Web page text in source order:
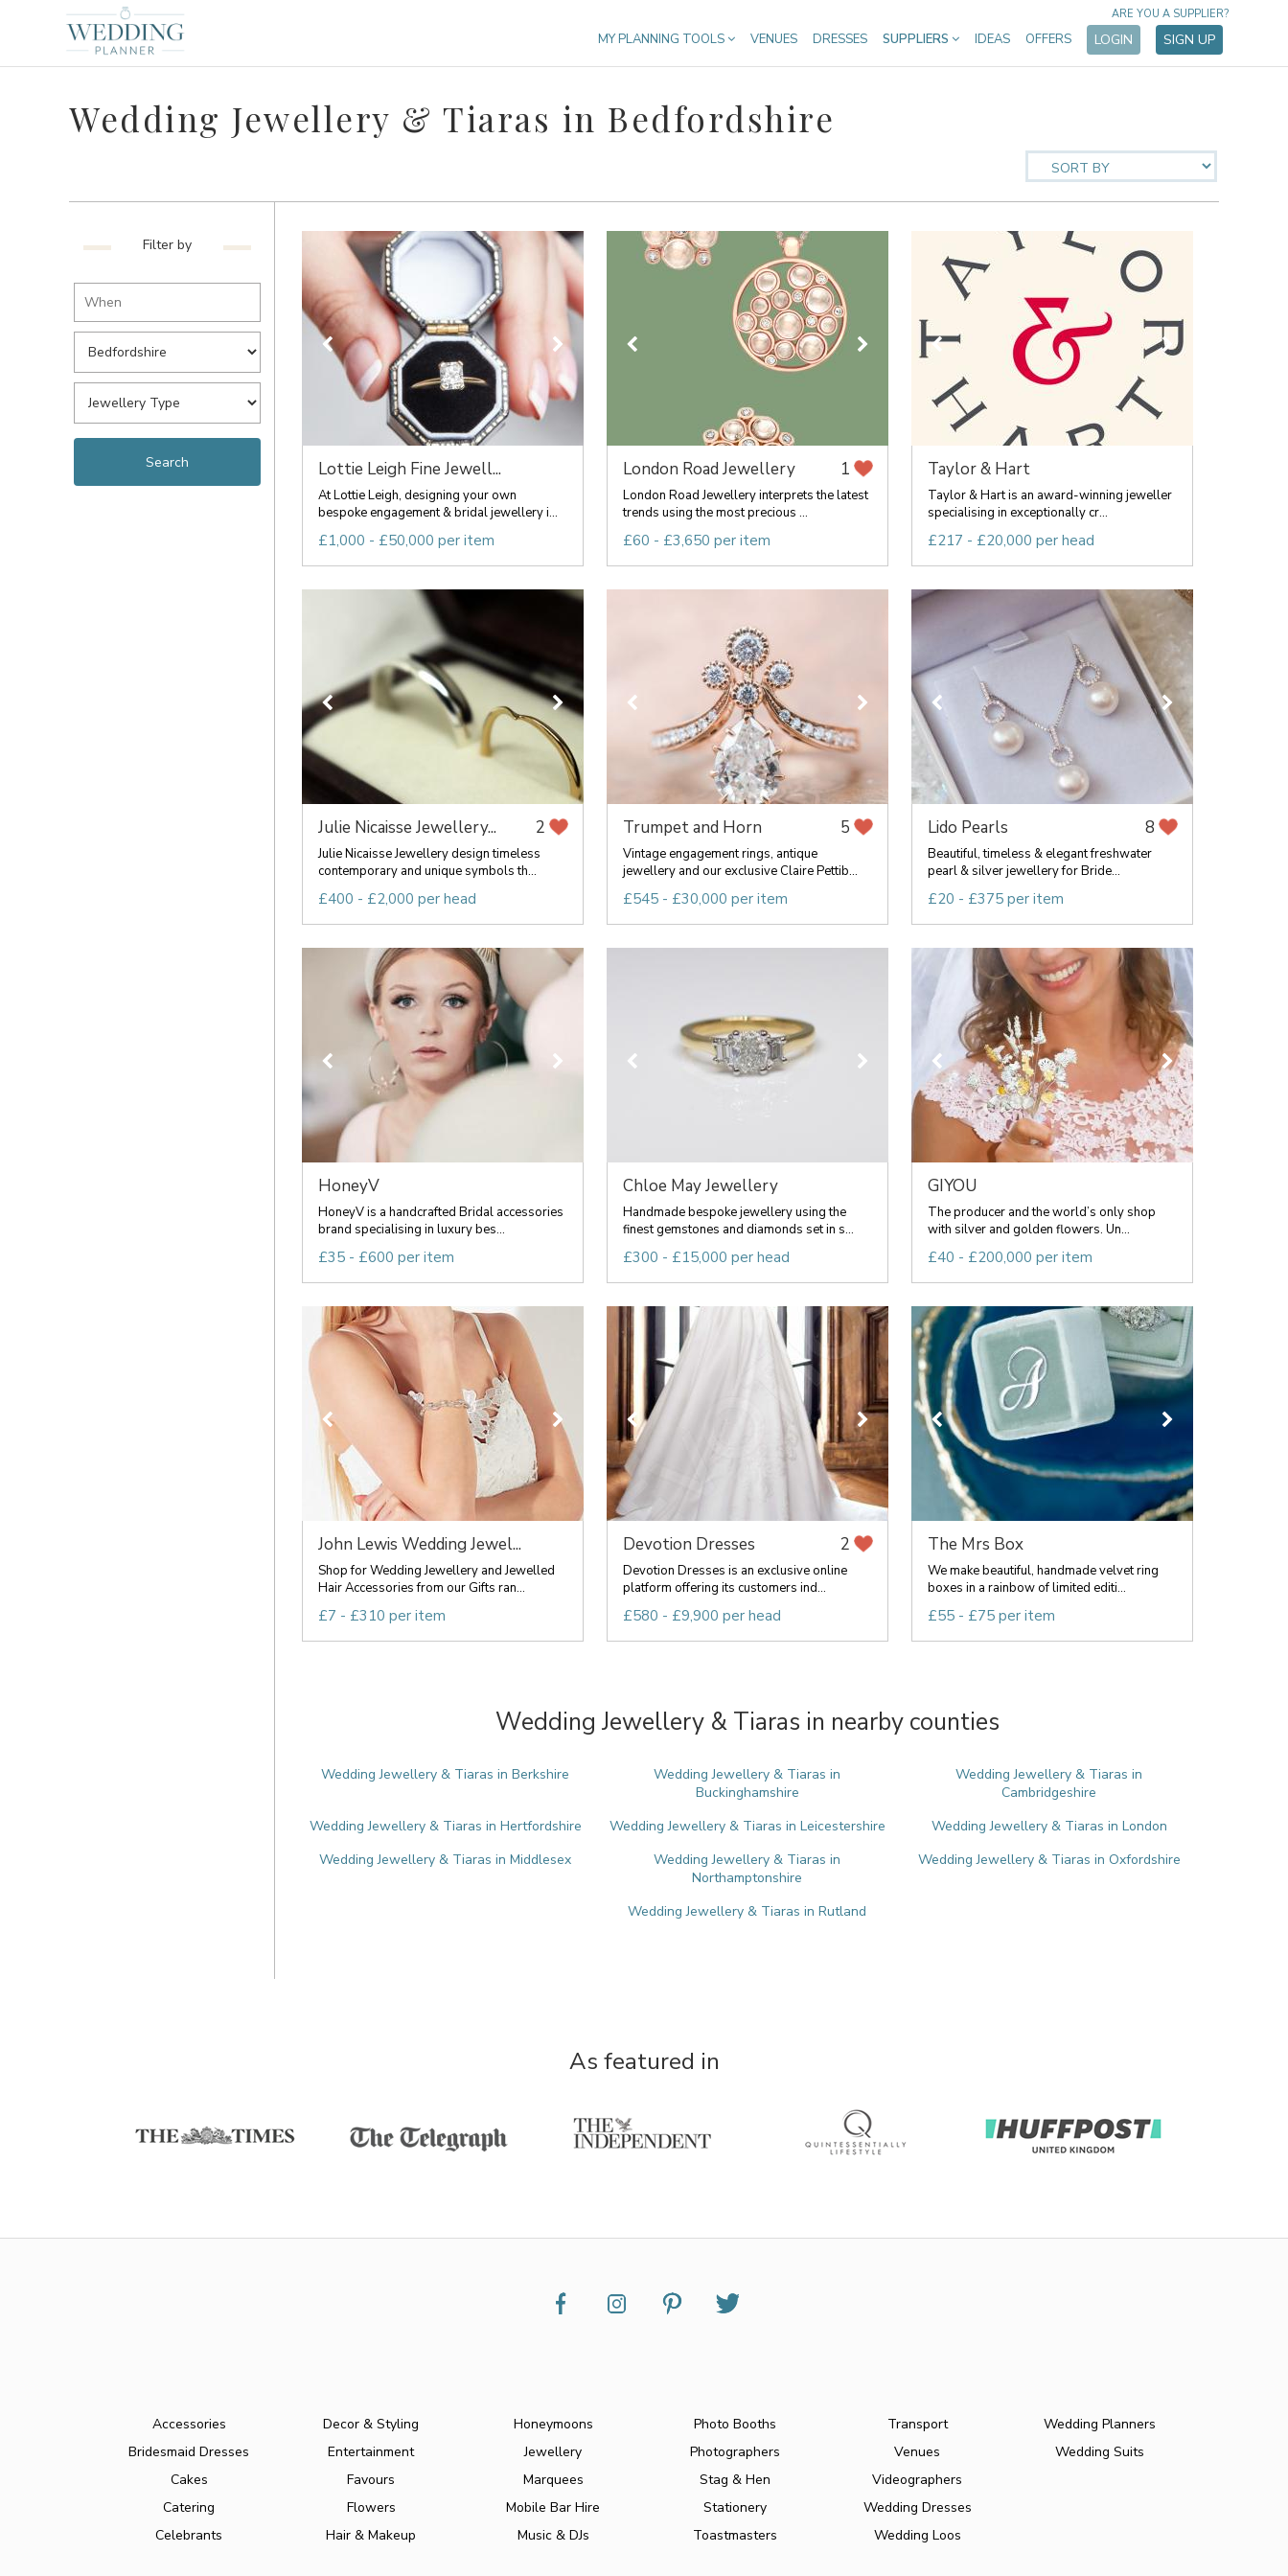
MY PLANNING TOOLS VENUES DRESSES SUPPLIERS IDEAS OFFERS LOGIN SIGN UP
ARE YOU A SUPPLIER?
Wedding Jewellery & Tiaras in Bedfordshire
Filter by
Lottie Leigh Fine Jewell...
At Lottie Leigh, designing your own
bespoke engagement & bridal jewellery i...
£1,000 - £50,000 per item
London Road Jewellery 1
London Road Jewellery interprets the latest
trends using the most precious ...
£60 - £3,650 per item
Taylor & Hart
Taylor & Hart is an award-winning jeweller
specialising in exceptionally cr...
£217 - £20,000 per head
Julie Nicaisse Jewellery... 2
Julie Nicaisse Jewellery design timeless
contemporary and unique symbols th...
£400 - £2,000 per head
Trumpet and Horn 5
Vintage engagement rings, antique
jewellery and our exclusive Claire Pettib...
£545 - £30,000 per item
Lido Pearls 8
Beautiful, timeless & elegant freshwater
pearl & silver jewellery for Bride...
£20 - £375 per item
HoneyV
HoneyV is a handcrafted Bridal accessories
brand specialising in luxury bes...
£35 - £600 per item
Chloe May Jewellery
Handmade bespoke jewellery using the
finest gemstones and diamonds set in s...
£300 - £15,000 per head
GIYOU
The producer and the world’s only shop
with silver and golden flowers. Un...
£40 - £200,000 per item
John Lewis Wedding Jewel...
Shop for Wedding Jewellery and Jewelled
Hair Accessories from our Gifts ran...
£7 - £310 per item
Devotion Dresses 2
Devotion Dresses is an exclusive online
platform offering its customers ind...
£580 - £9,900 per head
The Mrs Box
We make beautiful, handmade velvet ring
boxes in a rainbow of limited editi...
£55 - £75 per item
Wedding Jewellery & Tiaras in nearby counties
Wedding Jewellery & Tiaras in Berkshire
Wedding Jewellery & Tiaras in
Buckinghamshire
Wedding Jewellery & Tiaras in
Cambridgeshire
Wedding Jewellery & Tiaras in Hertfordshire
Wedding Jewellery & Tiaras in Leicestershire
Wedding Jewellery & Tiaras in London
Wedding Jewellery & Tiaras in Middlesex
Wedding Jewellery & Tiaras in
Northamptonshire
Wedding Jewellery & Tiaras in Oxfordshire
Wedding Jewellery & Tiaras in Rutland
As featured in
Accessories
Bridesmaid Dresses
Cakes
Catering
Celebrants
Decor & Styling
Entertainment
Favours
Flowers
Hair & Makeup
Honeymoons
Jewellery
Marquees
Mobile Bar Hire
Music & DJs
Photo Booths
Photographers
Stag & Hen
Stationery
Toastmasters
Transport
Venues
Videographers
Wedding Dresses
Wedding Loos
Wedding Planners
Wedding Suits